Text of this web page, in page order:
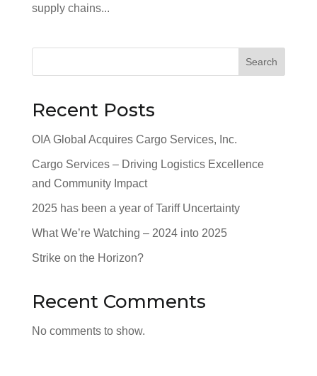
supply chains...
Search
Recent Posts
OIA Global Acquires Cargo Services, Inc.
Cargo Services – Driving Logistics Excellence
and Community Impact
2025 has been a year of Tariff Uncertainty
What We’re Watching – 2024 into 2025
Strike on the Horizon?
Recent Comments
No comments to show.